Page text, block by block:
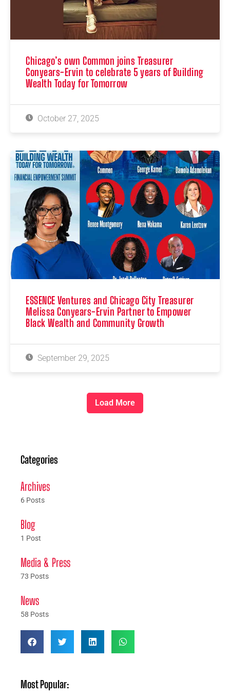
Chicago’s own Common joins Treasurer
Conyears-Ervin to celebrate 5 years of Building
Wealth Today for Tomorrow
October 27, 2025
ESSENCE Ventures and Chicago City Treasurer
Melissa Conyears-Ervin Partner to Empower
Black Wealth and Community Growth
September 29, 2025
Load More
Categories
Archives
6 Posts
Blog
1 Post
Media & Press
73 Posts
News
58 Posts
Most Popular: